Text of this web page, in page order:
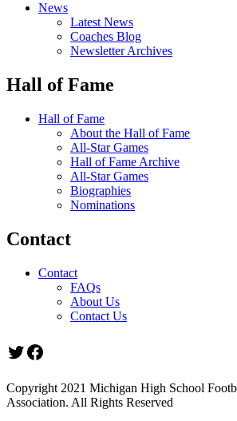
News
Latest News
Coaches Blog
Newsletter Archives
Hall of Fame
Hall of Fame
About the Hall of Fame
All-Star Games
Hall of Fame Archive
All-Star Games
Biographies
Nominations
Contact
Contact
FAQs
About Us
Contact Us
Twitter
Facebook
Copyright 2021 Michigan High School
Association. All Rights Reserved